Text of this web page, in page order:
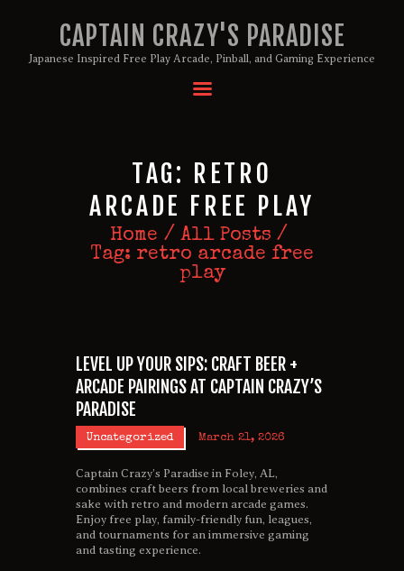
CAPTAIN CRAZY'S PARADISE
Japanese Inspired Free Play Arcade, Pinball, and Gaming Experience
TAG: RETRO
ARCADE FREE PLAY
Home
All Posts
Tag: retro arcade free
play
MEMBERSHIPS
EVENTS
MENU
GAMES
LEVEL UP YOUR SIPS: CRAFT BEER +
ARCADE PAIRINGS AT CAPTAIN CRAZY’S
PARADISE
Uncategorized March 21, 2026
Captain Crazy’s Paradise in Foley, AL,
combines craft beers from local breweries and
sake with retro and modern arcade games.
Enjoy free play, family-friendly fun, leagues,
and tournaments for an immersive gaming
and tasting experience.